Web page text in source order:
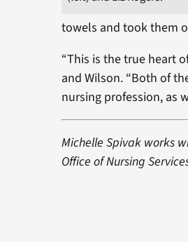
towels and took them
“This is the true heart
and Wilson. “Both of
nursing profession, as
Michelle Spivak works
Office of Nursing